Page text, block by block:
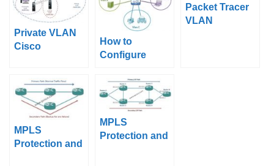
Private VLAN
Cisco
How to
Configure
Packet Tracer
VLAN
MPLS
Protection and
MPLS
Protection and